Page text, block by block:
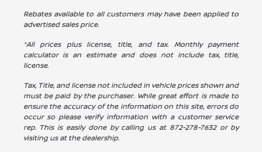
Rebates available to all customers may have been applied to
advertised sales price.
*All prices plus license, title, and tax. Monthly payment
calculator is an estimate and does not include tax, title,
license.
Tax, Title, and license not included in vehicle prices shown and
must be paid by the purchaser. While great effort is made to
ensure the accuracy of the information on this site, errors do
occur so please verify information with a customer service
rep. This is easily done by calling us at 872-278-7632or by
visiting us at the dealership.